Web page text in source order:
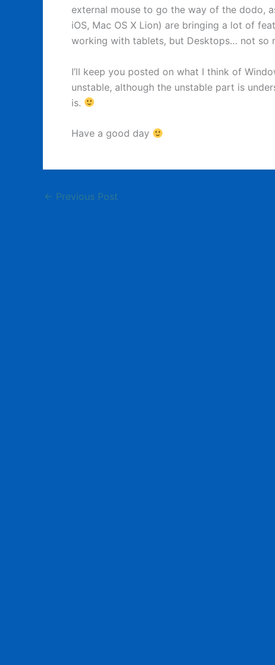
external mouse to go the way of the dodo,
iOS, Mac OS X Lion) are bringing a lot of
working with tablets, but Desktops… not so
I’ll keep you posted on what I think of
unstable, although the unstable part is
is.
Have a good day
← Previous Post